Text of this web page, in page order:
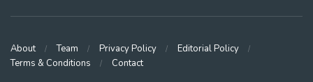
About Team Privacy Policy
Editorial Policy
Terms & Conditions
Contact